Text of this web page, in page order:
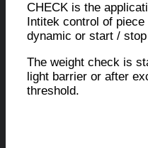
CHECK is the
Intitek control of
dynamic or start /
The weight check is
light barrier or after
threshold.